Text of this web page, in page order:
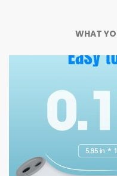
WHAT